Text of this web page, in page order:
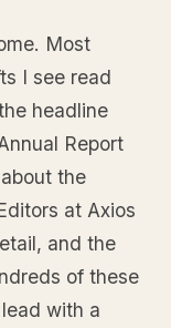
Most
I see read
headline
Report
the
at Axios
and the
of these
with a